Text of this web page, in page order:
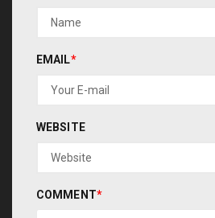
EMAIL*
WEBSITE
COMMENT*